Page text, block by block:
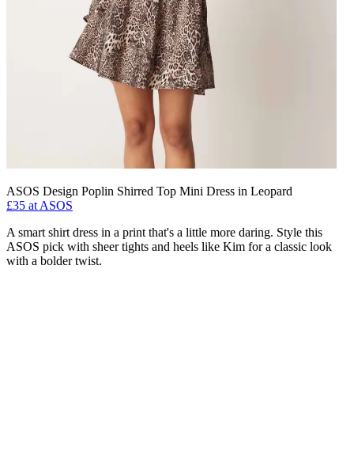
ASOS Design Poplin Shirred Top Mini Dress in Leopard
£35 at ASOS
A smart shirt dress in a print that's a little more daring. Style this
ASOS pick with sheer tights and heels like Kim for a classic look
with a bolder twist.